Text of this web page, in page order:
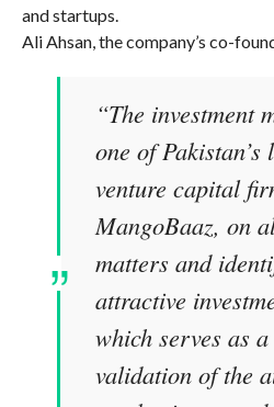
and startups.
Ali Ahsan, the company’s co-
“The investment
one of Pakistan’s
venture capital
MangoBaaz, on
matters and
attractive
which serves as
validation of the